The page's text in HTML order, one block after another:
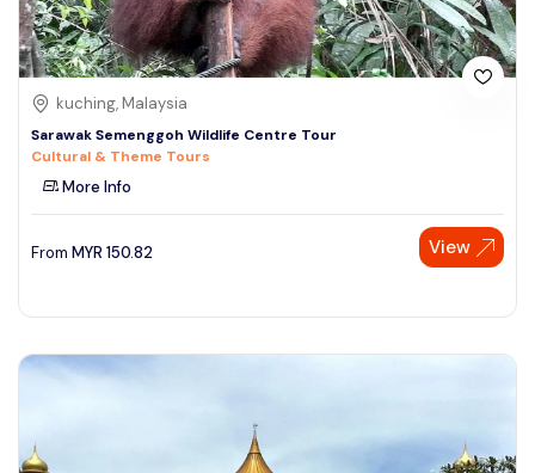
kuching, Malaysia
Sarawak Semenggoh Wildlife Centre Tour
Cultural & Theme Tours
More Info
From MYR 150.82 View